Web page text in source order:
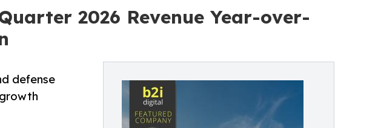
2026 Revenue Year-over-
defense